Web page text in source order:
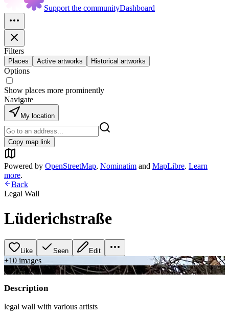
Support the communityDashboard
Filters
Places Active artworks Historical artworks
Options
Show places more prominently
Navigate
My location
Copy map link
Powered by OpenStreetMap, Nominatim and MapLibre. Learn
more.
Back
Legal Wall
Lüderichstraße
Like Seen Edit
+10 images
+
8 image
Description
legal wall with various artists